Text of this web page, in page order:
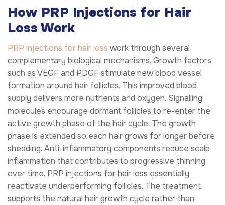
How PRP Injections for Hair
Loss Work
PRP injections for hair loss work through several
complementary biological mechanisms. Growth factors
such as VEGF and PDGF stimulate new blood vessel
formation around hair follicles. This improved blood
supply delivers more nutrients and oxygen. Signalling
molecules encourage dormant follicles to re-enter the
active growth phase of the hair cycle. The growth
phase is extended so each hair grows for longer before
shedding. Anti-inflammatory components reduce scalp
inflammation that contributes to progressive thinning
over time. PRP injections for hair loss essentially
reactivate underperforming follicles. The treatment
supports the natural hair growth cycle rather than